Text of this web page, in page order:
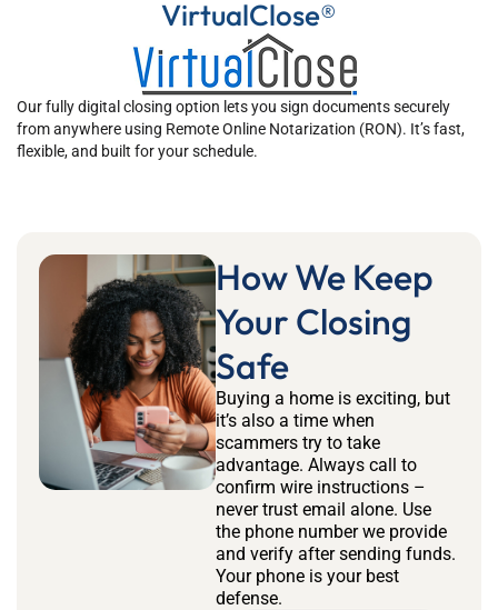
VirtualClose®
Our fully digital closing option lets you sign documents securely
from anywhere using Remote Online Notarization (RON). It’s fast,
flexible, and built for your schedule.
How We Keep
Your Closing
Safe
Buying a home is exciting, but
it’s also a time when
scammers try to take
advantage. Always call to
confirm wire instructions –
never trust email alone. Use
the phone number we provide
and verify after sending funds.
Your phone is your best
defense.